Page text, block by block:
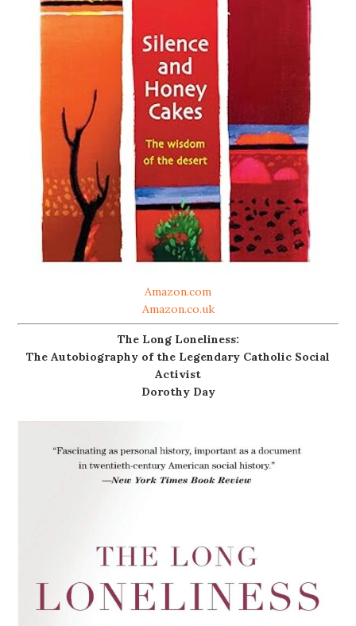
Amazon.com
Amazon.co.uk
The Long Loneliness:
The Autobiography of the Legendary Catholic Social
Activist
Dorothy Day